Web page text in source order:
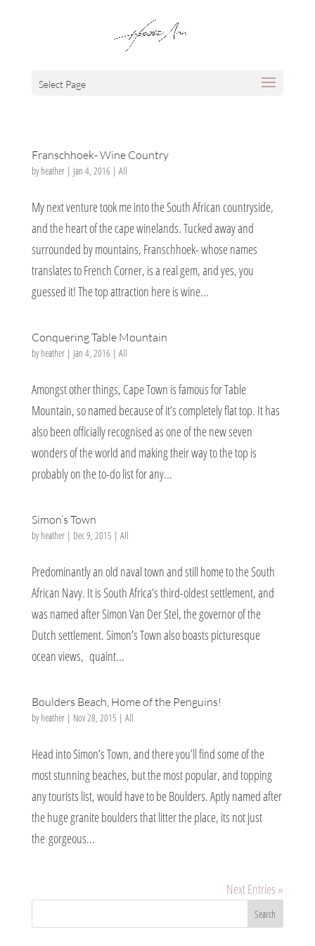
Select Page
Franschhoek- Wine Country
byheather| Jan 4, 2016 | All
My next venture took me into the South African countryside,
and the heart of the cape winelands. Tucked away and
surrounded by mountains, Franschhoek- whose names
translates to French Corner, is a real gem, and yes, you
guessed it! The top attraction here is wine...
Conquering Table Mountain
byheather| Jan 4, 2016 | All
Amongst other things, Cape Town is famous for Table
Mountain, so named because of it’s completely flat top. It has
also been officially recognised as one of the new seven
wonders of the world and making their way to the top is
probably on the to-do list for any...
Simon’s Town
byheather| Dec 9, 2015 | All
Predominantly an old naval town and still home to the South
African Navy. It is South Africa’s third-oldest settlement, and
was named after Simon Van Der Stel, the governor of the
Dutch settlement. Simon’s Town also boasts picturesque
ocean views, quaint...
Boulders Beach, Home of the Penguins!
byheather| Nov 28, 2015 | All
Head into Simon’s Town, and there you’ll find some of the
most stunning beaches, but the most popular, and topping
any tourists list, would have to be Boulders. Aptly named after
the huge granite boulders that litter the place, its not just
the gorgeous...
Next Entries »